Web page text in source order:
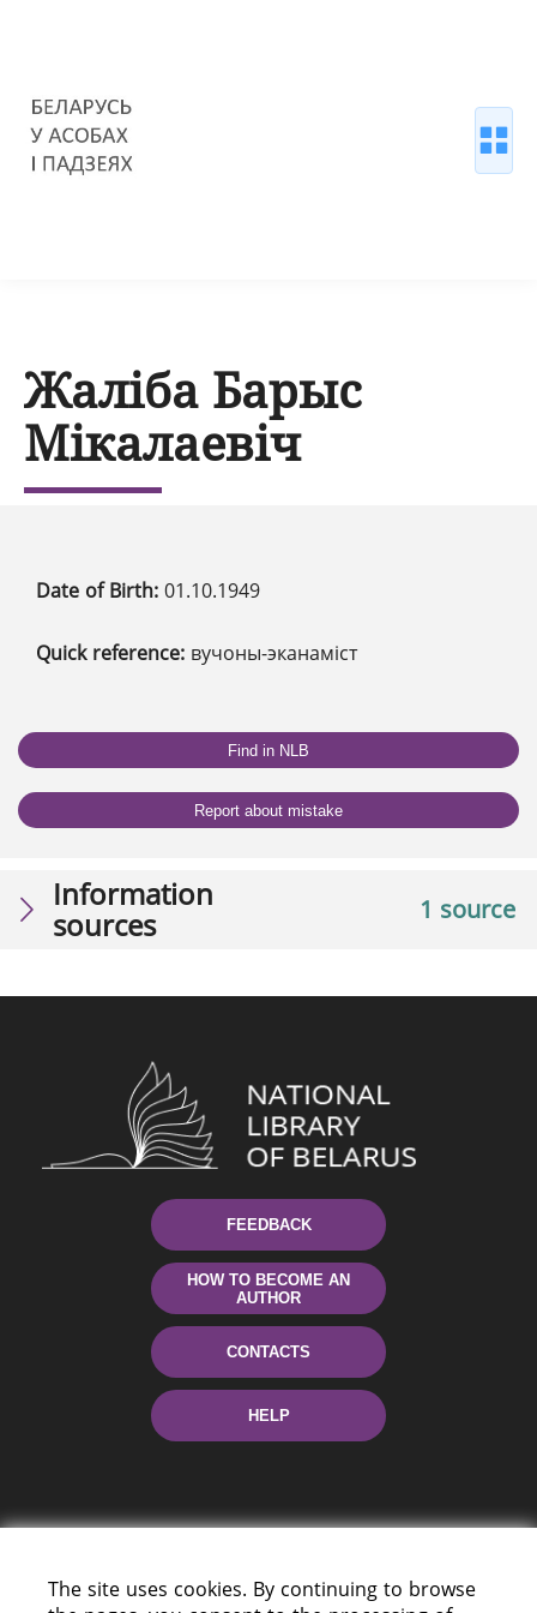
Жаліба Барыс
Мікалаевіч
Date of Birth: 01.10.1949
Quick reference: вучоны-эканаміст
Find in NLB
Report about mistake
1 source
Information
sources
FEEDBACK
HOW TO BECOME AN
AUTHOR
CONTACTS
HELP
The site uses cookies. By continuing to browse